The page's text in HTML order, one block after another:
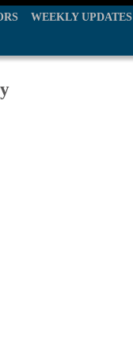
WEEKLY UPDATES